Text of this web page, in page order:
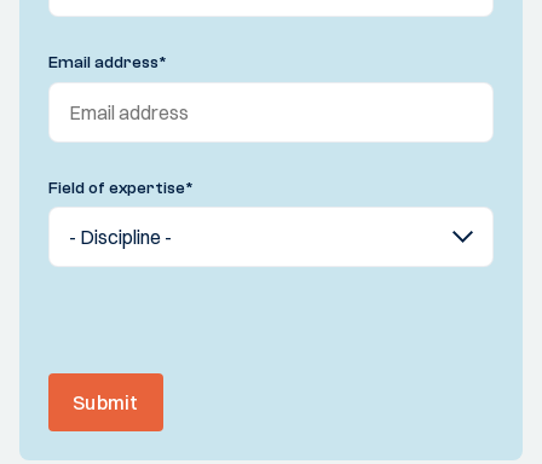
Email address*
Field of expertise*
Submit